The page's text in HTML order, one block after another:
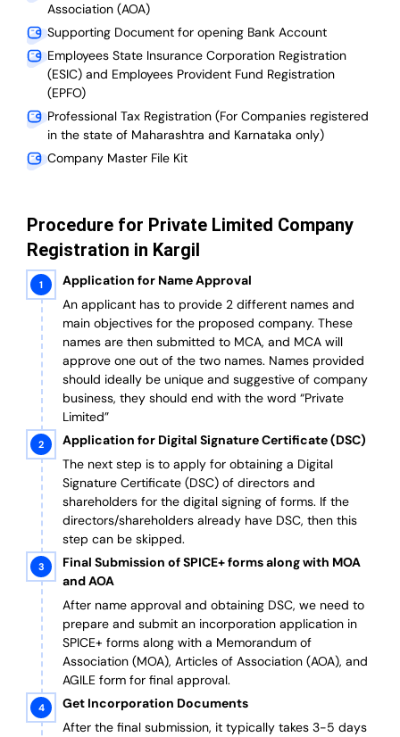
Association (AOA)
Supporting Document for opening Bank Account
Employees State Insurance Corporation Registration
(ESIC) and Employees Provident Fund Registration
(EPFO)
Professional Tax Registration (For Companies registered
in the state of Maharashtra and Karnataka only)
Company Master File Kit
Procedure for Private Limited Company
Registration in Kargil
Application for Name Approval
An applicant has to provide 2 different names and
main objectives for the proposed company. These
names are then submitted to MCA, and MCA will
approve one out of the two names. Names provided
should ideally be unique and suggestive of company
business, they should end with the word “Private
Limited”
Application for Digital Signature Certificate (DSC)
The next step is to apply for obtaining a Digital
Signature Certificate (DSC) of directors and
shareholders for the digital signing of forms. If the
directors/shareholders already have DSC, then this
step can be skipped.
Final Submission of SPICE+ forms along with MOA
and AOA
After name approval and obtaining DSC, we need to
prepare and submit an incorporation application in
SPICE+ forms along with a Memorandum of
Association (MOA), Articles of Association (AOA), and
AGILE form for final approval.
Get Incorporation Documents
After the final submission, it typically takes 3-5 days